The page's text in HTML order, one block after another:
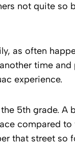
not quite so
as often
time and
experience.
5th grade.
compared
that street so